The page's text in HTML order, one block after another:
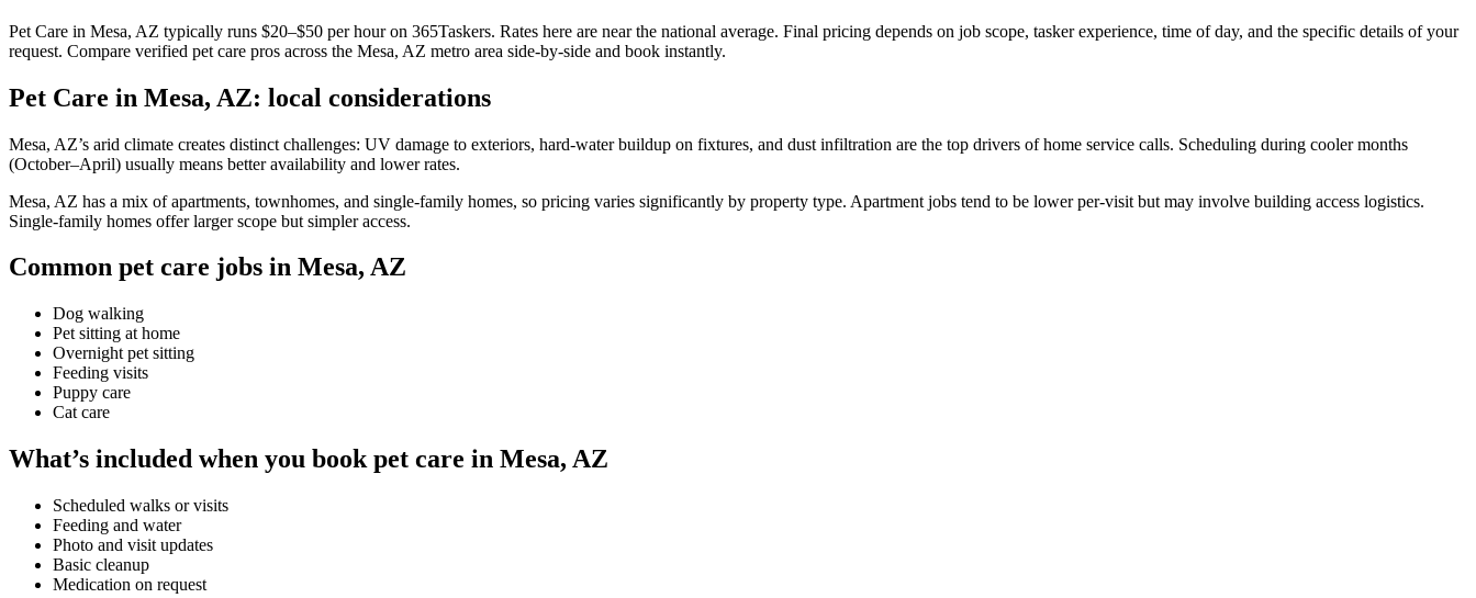
Pet Care in Mesa, AZ typically runs $20–$50 per hour on 365Taskers. Rates here are near the national average. Final pricing depends on job scope, tasker experience, time of day, and the specific details of your
request. Compare verified pet care pros across the Mesa, AZ metro area side-by-side and book instantly.
Pet Care in Mesa, AZ: local considerations
Mesa, AZ’s arid climate creates distinct challenges: UV damage to exteriors, hard-water buildup on fixtures, and dust infiltration are the top drivers of home service calls. Scheduling during cooler months
(October–April) usually means better availability and lower rates.
Mesa, AZ has a mix of apartments, townhomes, and single-family homes, so pricing varies significantly by property type. Apartment jobs tend to be lower per-visit but may involve building access logistics.
Single-family homes offer larger scope but simpler access.
Common pet care jobs in Mesa, AZ
Dog walking
Pet sitting at home
Overnight pet sitting
Feeding visits
Puppy care
Cat care
What’s included when you book pet care in Mesa, AZ
Scheduled walks or visits
Feeding and water
Photo and visit updates
Basic cleanup
Medication on request